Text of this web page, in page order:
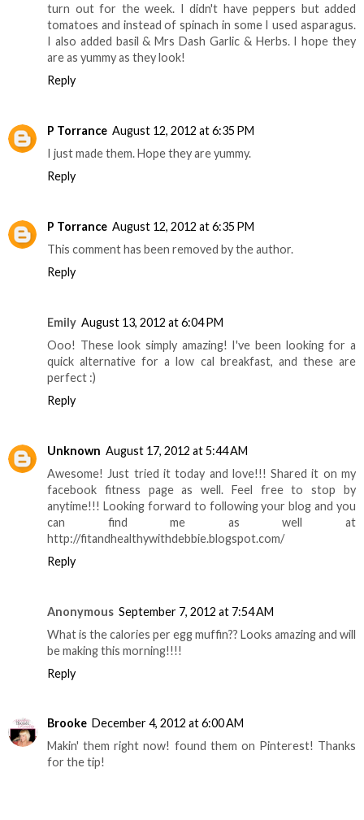
turn out for the week. I didn't have peppers but added
tomatoes and instead of spinach in some I used asparagus.
I also added basil & Mrs Dash Garlic & Herbs. I hope they
are as yummy as they look!
Reply
P Torrance August 12, 2012 at 6:35 PM
I just made them. Hope they are yummy.
Reply
P Torrance August 12, 2012 at 6:35 PM
This comment has been removed by the author.
Reply
Emily August 13, 2012 at 6:04 PM
Ooo! These look simply amazing! I've been looking for a
quick alternative for a low cal breakfast, and these are
perfect :)
Reply
Unknown August 17, 2012 at 5:44 AM
Awesome! Just tried it today and love!!! Shared it on my
facebook fitness page as well. Feel free to stop by
anytime!!! Looking forward to following your blog and you
can find me as well at
http://fitandhealthywithdebbie.blogspot.com/
Reply
Anonymous September 7, 2012 at 7:54 AM
What is the calories per egg muffin?? Looks amazing and will
be making this morning!!!!
Reply
Brooke December 4, 2012 at 6:00 AM
Makin' them right now! found them on Pinterest! Thanks
for the tip!